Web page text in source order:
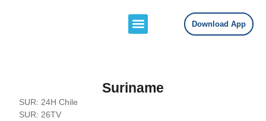
Download App
Suriname
SUR: 24H Chile
SUR: 26TV